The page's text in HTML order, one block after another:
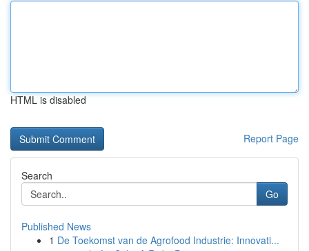
HTML is disabled
Report Page
Search
Go
Published News
1 De Toekomst van de Agrofood Industrie: Innovati...